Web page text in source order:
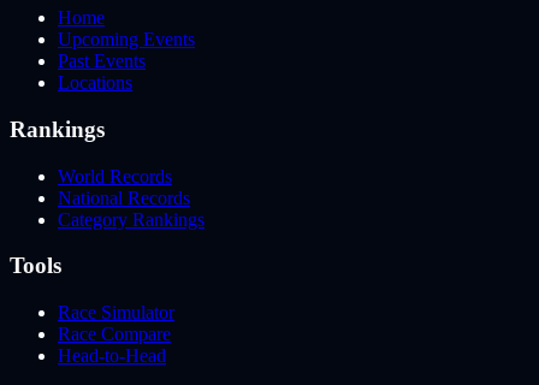
Home
Upcoming Events
Past Events
Locations
Rankings
World Records
National Records
Category Rankings
Tools
Race Simulator
Race Compare
Head-to-Head